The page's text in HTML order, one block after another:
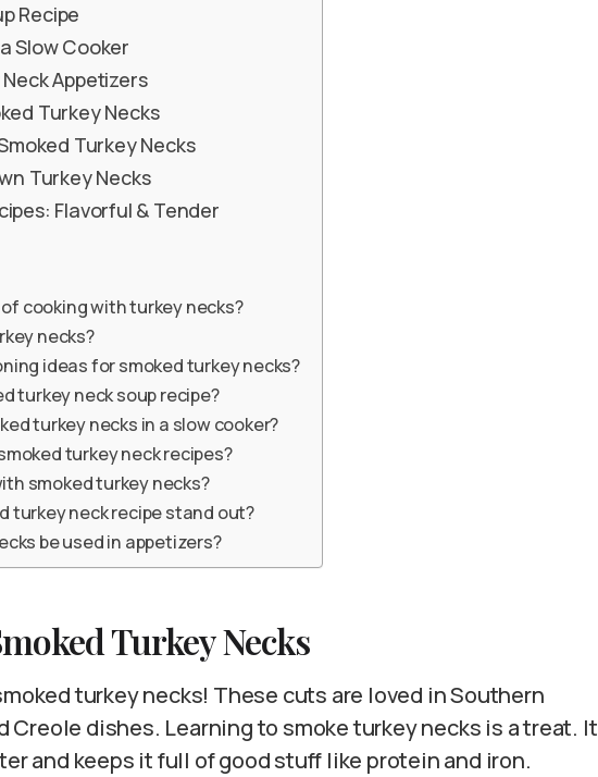
Recipe
Slow Cooker
Appetizers
Turkey Necks
Turkey Necks
Turkey Necks
Flavorful & Tender
cooking with turkey necks?
necks?
ideas for smoked turkey necks?
turkey neck soup recipe?
turkey necks in a slow cooker?
turkey neck recipes?
smoked turkey necks?
turkey neck recipe stand out?
be used in appetizers?
Turkey Necks
turkey necks! These cuts are loved in Southern
Creole dishes. Learning to smoke turkey necks is a treat. It
and keeps it full of good stuff like protein and iron.